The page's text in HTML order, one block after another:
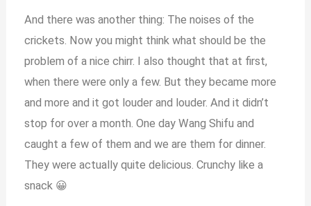
And there was another thing: The noises of the
crickets. Now you might think what should be the
problem of a nice chirr. I also thought that at first,
when there were only a few. But they became more
and more and it got louder and louder. And it didn’t
stop for over a month. One day Wang Shifu and
caught a few of them and we are them for dinner.
They were actually quite delicious. Crunchy like a
snack 😀